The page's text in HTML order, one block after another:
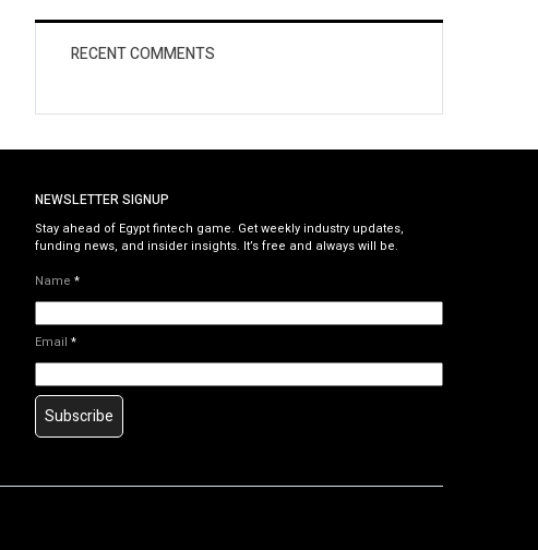
RECENT COMMENTS
NEWSLETTER SIGNUP
Stay ahead of Egypt fintech game. Get weekly industry updates,
funding news, and insider insights. It’s free and always will be.
Name *
Email *
Subscribe